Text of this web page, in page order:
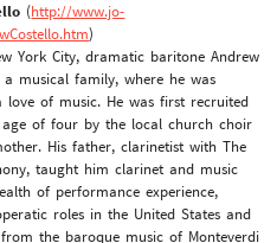
(http://www.jo-
)
York City, dramatic baritone Andrew
musical family, where he was
love of music. He was first recruited
of four by the local church choir
His father, clarinetist with The
taught him clarinet and music
of performance experience,
roles in the United States and
the baroque music of Monteverdi